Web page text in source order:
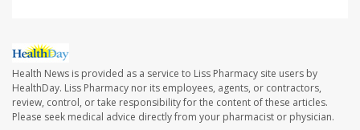
Health News is provided as a service to Liss Pharmacy site users by
HealthDay. Liss Pharmacy nor its employees, agents, or contractors,
review, control, or take responsibility for the content of these articles.
Please seek medical advice directly from your pharmacist or physician.